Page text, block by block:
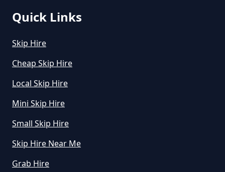
How Much Is Small Skip Hire In
In Greater Manchester
In Greater Manchester
Quick Links
Skip Hire
Cheap Skip Hire
Local Skip Hire
Mini Skip Hire
Small Skip Hire
Skip Hire Near Me
Grab Hire